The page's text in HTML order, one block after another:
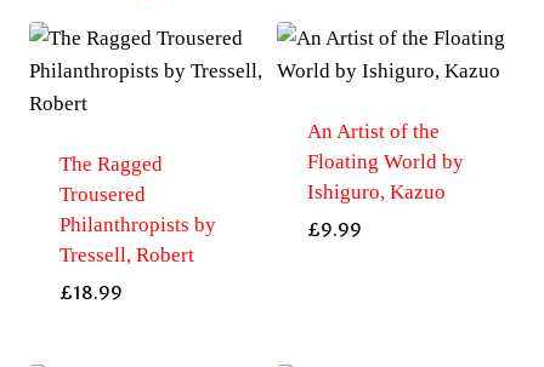
The Ragged
Trousered
Philanthropists by
Tressell, Robert
£18.99
An Artist of the
Floating World by
Ishiguro, Kazuo
£9.99